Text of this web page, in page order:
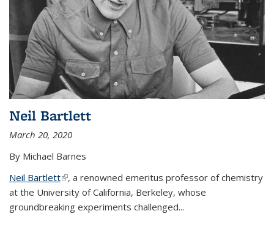
Neil Bartlett
March 20, 2020
By Michael Barnes
Neil Bartlett(link is external)
, a renowned emeritus professor of chemistry
at the University of California, Berkeley, whose
groundbreaking experiments challenged...